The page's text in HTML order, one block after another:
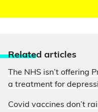
Related articles
The NHS isn’t offering
a treatment for
Covid vaccines don’t